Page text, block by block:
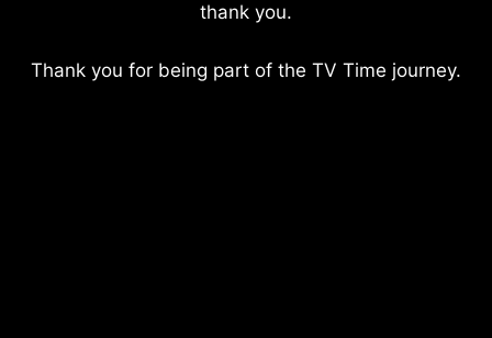
thank you.
Thank you for being part of the TV Time journey.